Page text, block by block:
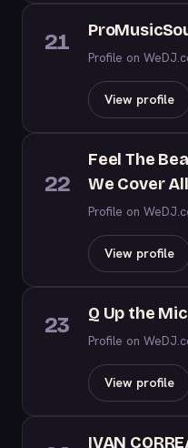
21
Profile on
View profile
22
Feel The
We Cover
Profile on
View profile
23 Q Up the
Profile on
View profile
IVAN